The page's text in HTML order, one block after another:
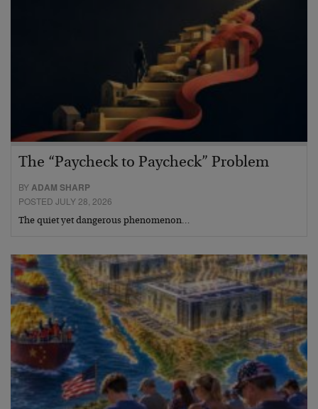
The “Paycheck to Paycheck” Problem
BYADAM SHARP
POSTED JULY 28, 2026
The quiet yet dangerous phenomenon…